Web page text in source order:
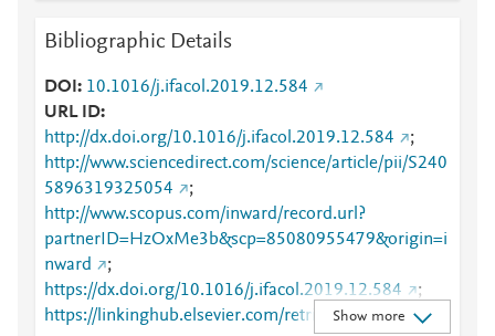
Bibliographic Details
DOI
10.1016/j.ifacol.2019.12.584
URL ID
http://dx.doi.org/10.1016/j.ifacol.2019.12.584
;
http://www.sciencedirect.com/science/article/pii/S240
5896319325054
;
http://www.scopus.com/inward/record.url?
partnerID=HzOxMe3b&scp=85080955479&origin=i
nward
;
https://dx.doi.org/10.1016/j.ifacol.2019.12.584
;
https://linkinghub.elsevier.com/retrieve/pii/S2405896
Show more